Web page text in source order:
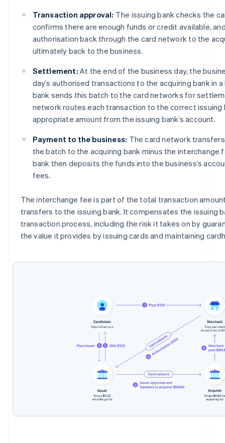
Transaction approval: The issuing bank checks the
confirms there are enough funds or credit available,
authorisation back through the card network to the
ultimately back to the business.
Settlement: At the end of the business day, the
day’s authorised transactions to the acquiring bank in
bank sends this batch to the card networks for
network routes each transaction to the correct issuing
appropriate amount from the issuing bank’s account.
Payment to the business: The card network
the batch to the acquiring bank minus the interchange
bank then deposits the funds into the business’s
fees.
The interchange fee is part of the total transaction
transfers to the issuing bank. It compensates the issuing
transaction process, including the risk it takes on by
the value it provides by issuing cards and maintaining